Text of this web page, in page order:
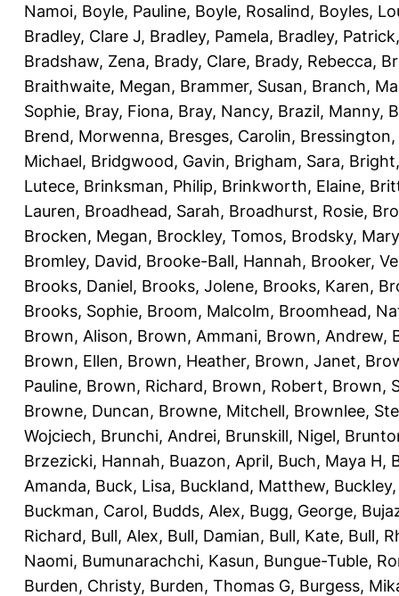
Namoi, Boyle, Pauline, Boyle, Rosalind, Boyles,
Bradley, Clare J, Bradley, Pamela, Bradley, Patrick
Bradshaw, Zena, Brady, Clare, Brady, Rebecca,
Braithwaite, Megan, Brammer, Susan, Branch,
Sophie, Bray, Fiona, Bray, Nancy, Brazil, Manny,
Brend, Morwenna, Bresges, Carolin,
Michael, Bridgwood, Gavin, Brigham, Sara,
Lutece, Brinksman, Philip, Brinkworth, Elaine,
Lauren, Broadhead, Sarah, Broadhurst, Rosie,
Brocken, Megan, Brockley, Tomos, Brodsky, Mary
Bromley, David, Brooke-Ball, Hannah, Brooker,
Brooks, Daniel, Brooks, Jolene, Brooks, Karen,
Brooks, Sophie, Broom, Malcolm, Broomhead,
Brown, Alison, Brown, Ammani, Brown, Andrew,
Brown, Ellen, Brown, Heather, Brown, Janet,
Pauline, Brown, Richard, Brown, Robert, Brown,
Browne, Duncan, Browne, Mitchell, Brownlee,
Wojciech, Brunchi, Andrei, Brunskill, Nigel,
Brzezicki, Hannah, Buazon, April, Buch, Maya H,
Amanda, Buck, Lisa, Buckland, Matthew,
Buckman, Carol, Budds, Alex, Bugg, George,
Richard, Bull, Alex, Bull, Damian, Bull, Kate, Bull,
Naomi, Bumunarachchi, Kasun, Bungue-Tuble,
Burden, Christy, Burden, Thomas G, Burgess,